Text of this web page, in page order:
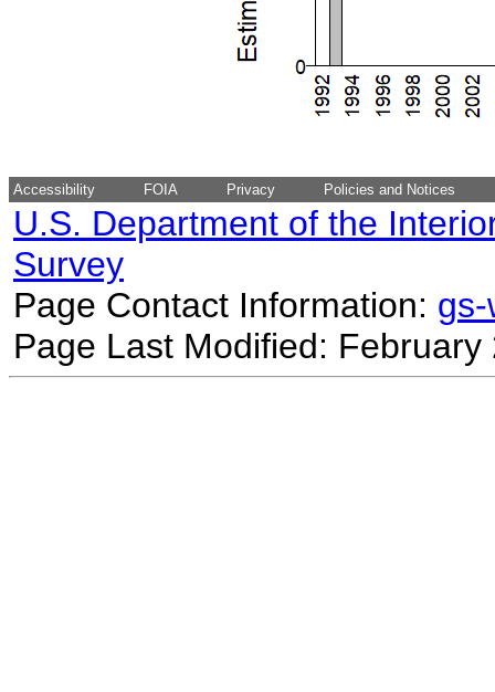
Accessibility FOIA Privacy Policies and Notices
U.S. Department of the
Survey
Page Contact Information:
Page Last Modified: